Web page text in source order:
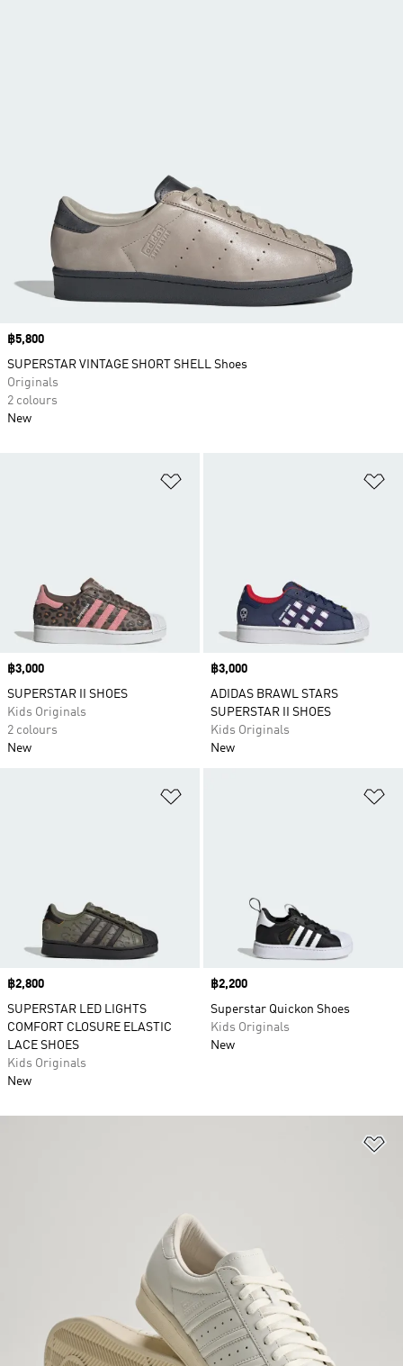
Price
฿3,000
SUPERSTAR II SHOES
Kids Originals
2 colours
New
Price
฿3,000
ADIDAS BRAWL STARS
SUPERSTAR II SHOES
Kids Originals
New
Price
฿2,800
SUPERSTAR LED LIGHTS
COMFORT CLOSURE ELASTIC
LACE SHOES
Kids Originals
New
Price
฿2,200
Superstar Quickon Shoes
Kids Originals
New
Price
฿5,800
SUPERSTAR VINTAGE SHORT SHELL Shoes
Originals
2 colours
New